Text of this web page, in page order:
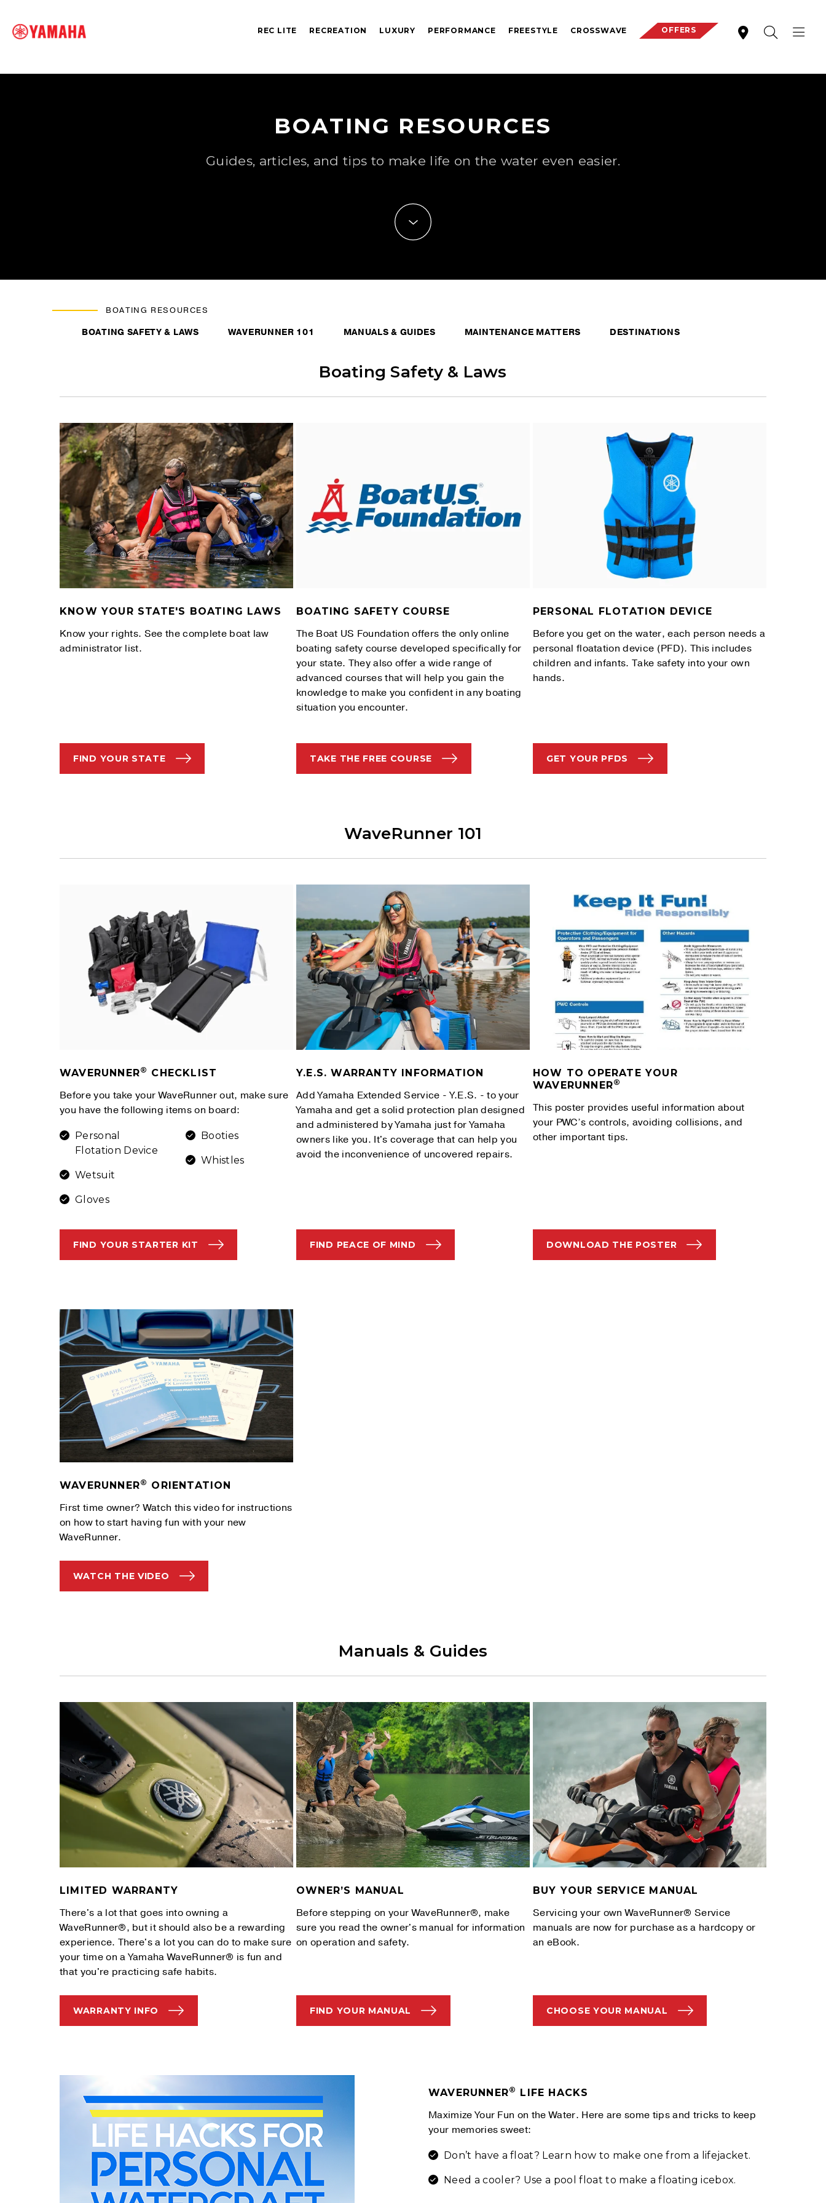
REC LITE RECREATION LUXURY PERFORMANCE FREESTYLE CROSSWAVE OFFERS
BOATING RESOURCES
Guides, articles, and tips to make life on the water even easier.
BOATING RESOURCES
BOATING SAFETY & LAWS WAVERUNNER 101 MANUALS & GUIDES MAINTENANCE MATTERS DESTINATIONS
Boating Safety & Laws
KNOW YOUR STATE'S BOATING LAWS
Know your rights. See the complete boat law
administrator list.
FIND YOUR STATE
BOATING SAFETY COURSE
The Boat US Foundation offers the only online
boating safety course developed specifically for
your state. They also offer a wide range of
advanced courses that will help you gain the
knowledge to make you confident in any boating
situation you encounter.
TAKE THE FREE COURSE
PERSONAL FLOTATION DEVICE
Before you get on the water, each person needs a
personal floatation device (PFD). This includes
children and infants. Take safety into your own
hands.
GET YOUR PFDS
WaveRunner 101
WAVERUNNER® CHECKLIST
Before you take your WaveRunner out, make sure
you have the following items on board:
Personal
Flotation Device
Wetsuit
Gloves
Booties
Whistles
FIND YOUR STARTER KIT
Y.E.S. WARRANTY INFORMATION
Add Yamaha Extended Service - Y.E.S. - to your
Yamaha and get a solid protection plan designed
and administered by Yamaha just for Yamaha
owners like you. It's coverage that can help you
avoid the inconvenience of uncovered repairs.
FIND PEACE OF MIND
HOW TO OPERATE YOUR
WAVERUNNER®
This poster provides useful information about
your PWC’s controls, avoiding collisions, and
other important tips.
DOWNLOAD THE POSTER
WAVERUNNER® ORIENTATION
First time owner? Watch this video for instructions
on how to start having fun with your new
WaveRunner.
WATCH THE VIDEO
Manuals & Guides
LIMITED WARRANTY
There's a lot that goes into owning a
WaveRunner®, but it should also be a rewarding
experience. There's a lot you can do to make sure
your time on a Yamaha WaveRunner® is fun and
that you're practicing safe habits.
WARRANTY INFO
OWNER’S MANUAL
Before stepping on your WaveRunner®, make
sure you read the owner's manual for information
on operation and safety.
FIND YOUR MANUAL
BUY YOUR SERVICE MANUAL
Servicing your own WaveRunner® Service
manuals are now for purchase as a hardcopy or
an eBook.
CHOOSE YOUR MANUAL
WAVERUNNER® LIFE HACKS
Maximize Your Fun on the Water. Here are some tips and tricks to keep
your memories sweet:
Don’t have a float? Learn how to make one from a lifejacket.
Need a cooler? Use a pool float to make a floating icebox.